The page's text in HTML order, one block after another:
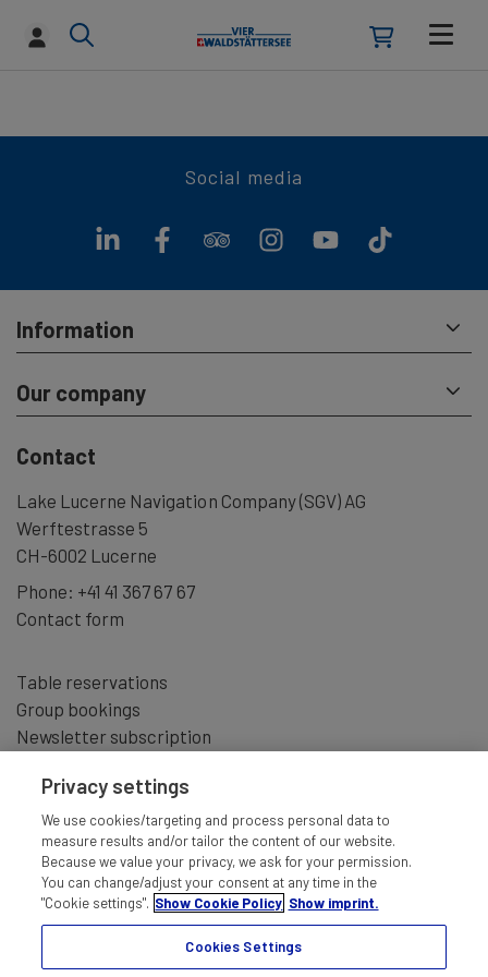
Social media
Information
Our company
Contact
Lake Lucerne Navigation Company (SGV) AG
Werftestrasse 5
CH-6002 Lucerne
Phone: +41 41 367 67 67
Contact form
Table reservations
Group bookings
Newsletter subscription
IMPRINT TERMS AND CONDITIONS DISCLAIMER
Privacy settings
We use cookies/targeting and process personal data to
measure results and/or tailor the content of our website.
Because we value your privacy, we ask for your permission.
You can change/adjust your consent at any time in the
"Cookie settings". Show Cookie Policy Show imprint.
Cookies Settings